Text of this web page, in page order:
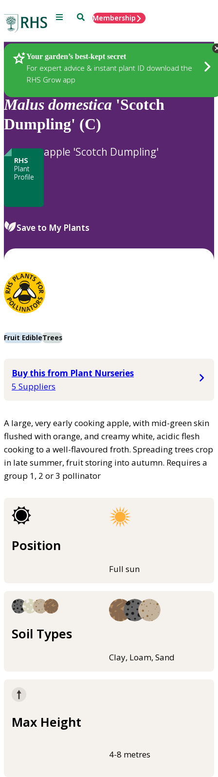
Menu SearchMembership
Your garden’s best-kept secret
For expert advice & instant plant ID download the
RHS Grow app
Plants
Malus domestica 'Scotch
Dumpling' (C)
RHS
Plant
Profile
apple 'Scotch Dumpling'
Save to My Plants
Fruit EdibleTrees
Buy this from Plant Nurseries
5 Suppliers
A large, very early cooking apple, with mid-green skin
flushed with orange, and creamy white, acidic flesh
cooking to a well-flavoured froth. Spreading trees crop
in late summer, fruit storing into autumn. Requires a
group 1, 2 or 3 pollinator
Position
Full sun
Soil Types
Clay, Loam, Sand
Max Height
4-8 metres